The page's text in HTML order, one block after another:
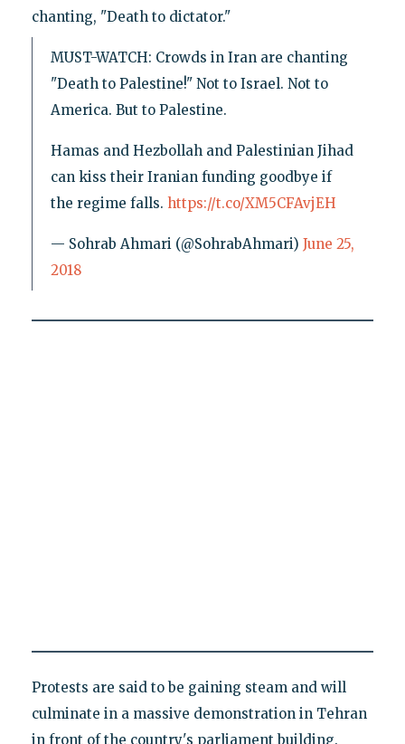
chanting, "Death to dictator."
MUST-WATCH: Crowds in Iran are chanting
"Death to Palestine!" Not to Israel. Not to
America. But to Palestine.
Hamas and Hezbollah and Palestinian Jihad
can kiss their Iranian funding goodbye if
the regime falls. https://t.co/XM5CFAvjEH
— Sohrab Ahmari (@SohrabAhmari) June 25,
2018
Protests are said to be gaining steam and will
culminate in a massive demonstration in Tehran
in front of the country's parliament building.